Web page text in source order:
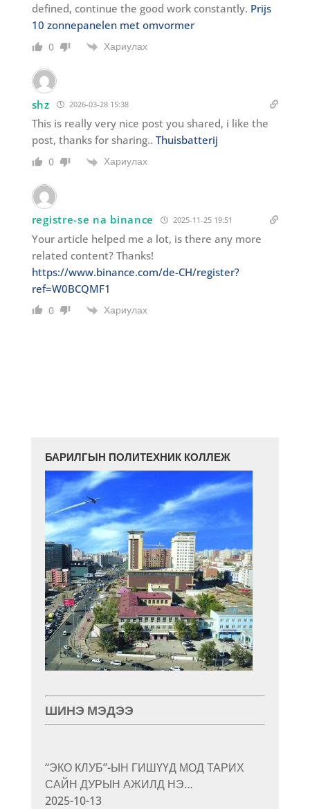
defined, continue the good work constantly. Prijs
10 zonnepanelen met omvormer
0 Хариулах
shz 2026-03-28 15:38
This is really very nice post you shared, i like the
post, thanks for sharing.. Thuisbatterij
0 Хариулах
registre-se na binance 2025-11-25 19:51
Your article helped me a lot, is there any more
related content? Thanks!
https://www.binance.com/de-CH/register?
ref=W0BCQMF1
0 Хариулах
БАРИЛГЫН ПОЛИТЕХНИК КОЛЛЕЖ
ШИНЭ МЭДЭЭ
“ЭКО КЛУБ”-ЫН ГИШҮҮД МОД ТАРИХ
САЙН ДУРЫН АЖИЛД НЭ…
2025-10-13